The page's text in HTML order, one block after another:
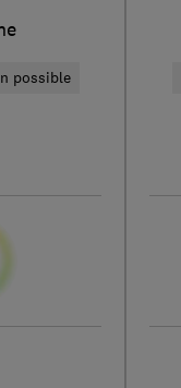
possible